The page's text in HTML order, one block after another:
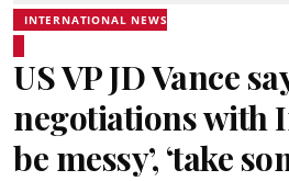
INTERNATIONAL NEWS
US VP JD Vance
negotiations with
be messy’, ‘take